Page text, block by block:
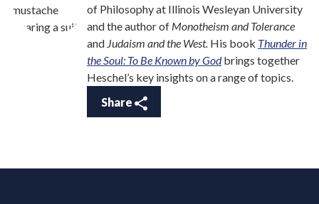
of Philosophy at Illinois Wesleyan University
and the author of Monotheism and Tolerance
and Judaism and the West. His book Thunder in
the Soul: To Be Known by Godbrings together
Heschel’s key insights on a range of topics.
Share